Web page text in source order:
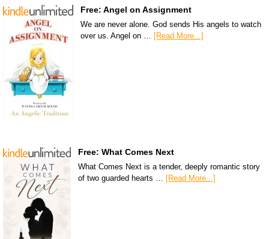
Free: Angel on Assignment
We are never alone. God sends His angels to watch
over us. Angel on … [Read More...]
Free: What Comes Next
What Comes Next is a tender, deeply romantic story
of two guarded hearts …
[Read More...]